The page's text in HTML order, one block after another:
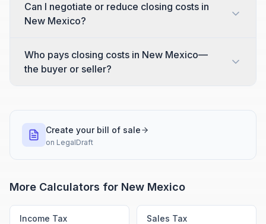
Can I negotiate or reduce closing costs in
New Mexico?
Who pays closing costs in New Mexico—
the buyer or seller?
Create your bill of sale
on LegalDraft
More Calculators for New Mexico
Income Tax Sales Tax